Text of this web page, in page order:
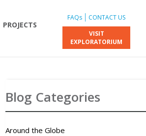
PROJECTS
FAQs
CONTACT US
VISIT
EXPLORATORIUM
Blog Categories
Around the Globe